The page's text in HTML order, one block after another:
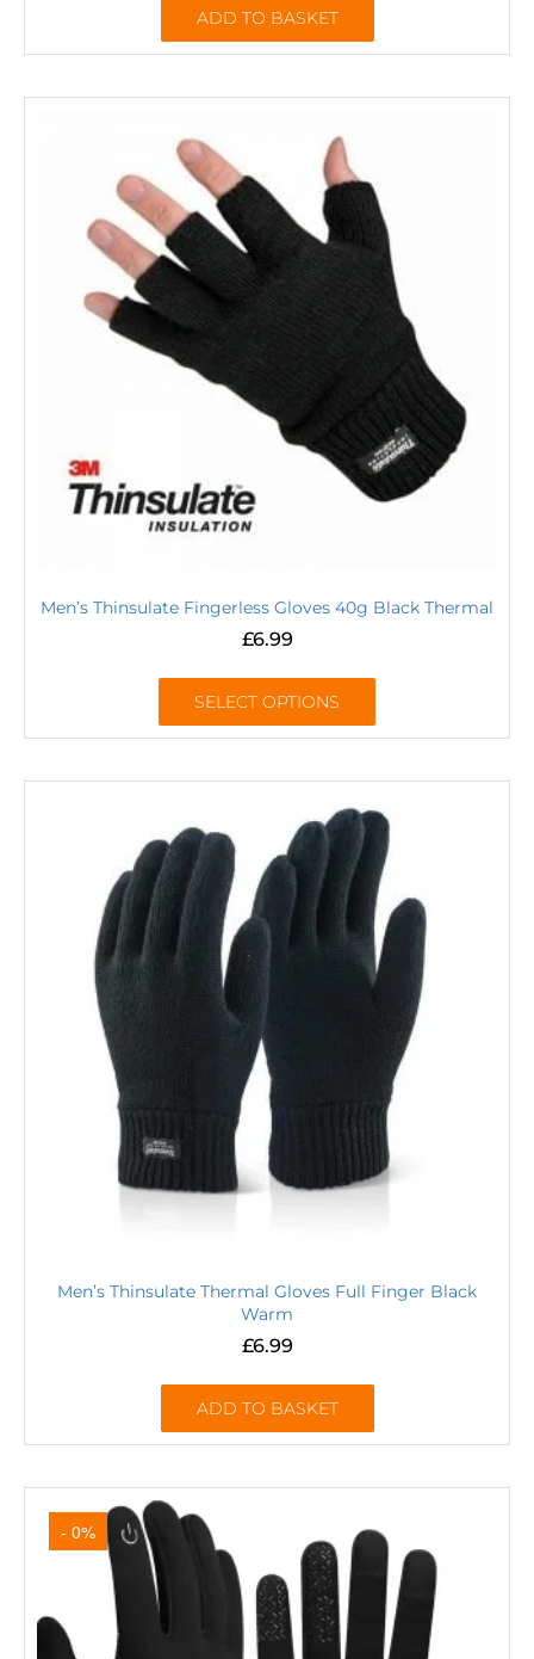
ADD TO BASKET
Men’s Thinsulate Fingerless Gloves 40g Black Thermal
£6.99
SELECT OPTIONS
Men’s Thinsulate Thermal Gloves Full Finger Black
Warm
£6.99
ADD TO BASKET
- 0%